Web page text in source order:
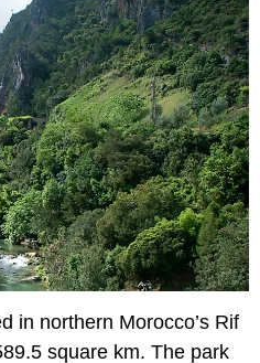
in northern Morocco’s Rif
square km. The park